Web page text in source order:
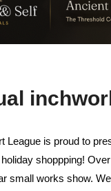
League is proud to
shoppping!
small works show.